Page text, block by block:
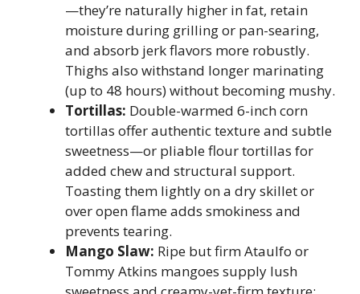
—they’re naturally higher in fat, retain
moisture during grilling or pan-searing,
and absorb jerk flavors more robustly.
Thighs also withstand longer marinating
(up to 48 hours) without becoming mushy.
Tortillas: Double-warmed 6-inch corn
tortillas offer authentic texture and subtle
sweetness—or pliable flour tortillas for
added chew and structural support.
Toasting them lightly on a dry skillet or
over open flame adds smokiness and
prevents tearing.
Mango Slaw: Ripe but firm Ataulfo or
Tommy Atkins mangoes supply lush